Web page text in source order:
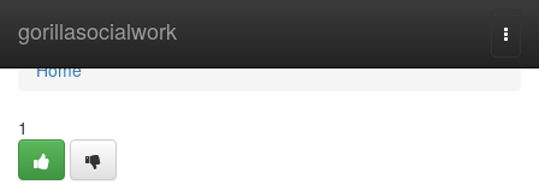
gorillasocialwork
Home
Home
1